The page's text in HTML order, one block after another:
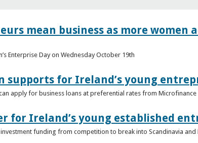
mean business as more women
Enterprise Day on Wednesday October 19th
supports for Ireland’s young
apply for business loans at preferential rates from
for Ireland’s young established
investment funding from competition to break into Scandinavia and